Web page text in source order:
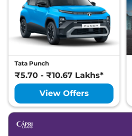
Tata Punch
₹5.70 - ₹10.67 Lakhs*
View Offers